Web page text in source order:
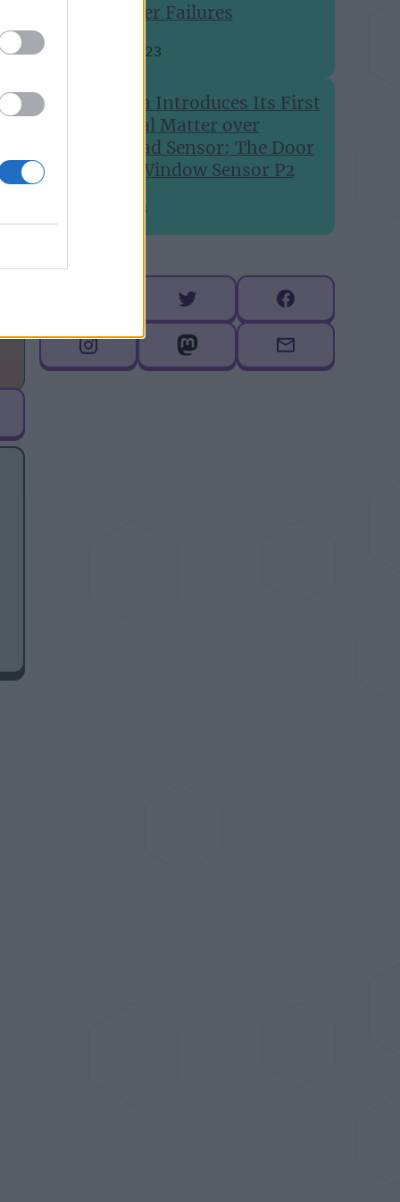
Printer Failures
Aug 24, 2023
Aqara Introduces Its First
Global Matter over
Thread Sensor: The Door
and Window Sensor P2
Jul 6, 2023